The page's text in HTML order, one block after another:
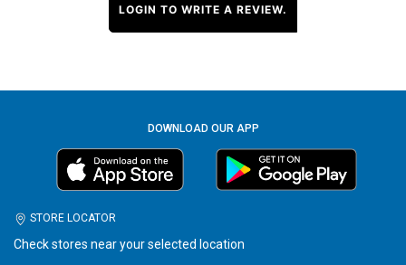
LOGIN TO WRITE A REVIEW.
DOWNLOAD OUR APP
STORE LOCATOR
Check stores near your selected location